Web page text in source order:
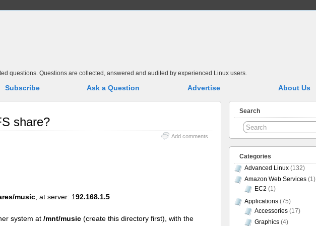
questions. Questions are collected, answered and audited by experienced Linux users.
Subscribe Ask a Question Advertise About Us
share?
Add comments
music , at server: 192.168.1.5
system at /mnt/music (create this directory first), with the
Search
Categories
Advanced Linux (132)
Amazon Web Services (1)
EC2 (1)
Applications (75)
Accessories (17)
Graphics (4)